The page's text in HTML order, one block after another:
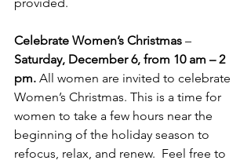
Celebrate Women’s Christmas –
Saturday, December 6, from 10 am – 2
pm. All women are invited to celebrate
Women’s Christmas. This is a time for
women to take a few hours near the
beginning of the holiday season to
refocus, relax, and renew.  Feel free to